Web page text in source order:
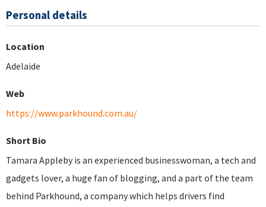
Personal details
Location
Adelaide
Web
https://www.parkhound.com.au/
Short Bio
Tamara Appleby is an experienced businesswoman, a tech and
gadgets lover, a huge fan of blogging, and a part of the team
behind Parkhound, a company which helps drivers find